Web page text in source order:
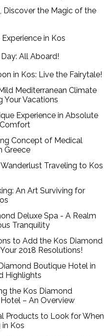
Discover the Magic of the
in Kos
All Aboard!
in Kos: Live the Fairytale!
Mediterranean Climate
Your Vacations
Experience in Absolute
Concept of Medical
Greece
Wanderlust Traveling to Kos
An Art Surviving for
Deluxe Spa - A Realm
Tranquility
to Add the Kos Diamond
2018 Resolutions!
Boutique Hotel in
Highlights
the Kos Diamond
– An Overview
Products to Look for When
Kos